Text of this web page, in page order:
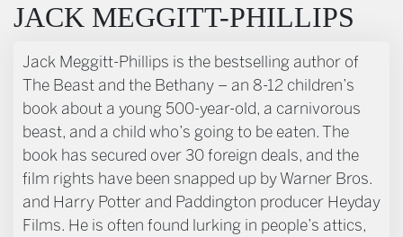
JACK MEGGITT-PHILLIPS
BIOGRAPHY
Jack Meggitt-Phillips is the bestselling author of
The Beast and the Bethany – an 8-12 children’s
book about a young 500-year-old, a carnivorous
beast, and a child who’s going to be eaten. The
book has secured over 30 foreign deals, and the
film rights have been snapped up by Warner Bros.
and Harry Potter and Paddington producer Heyday
Films. He is often found lurking in people’s attics,